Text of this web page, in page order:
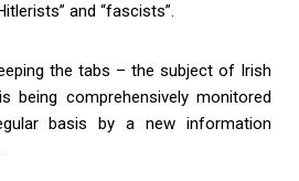
and “fascists”.
the tabs – the subject of Irish
being comprehensively monitored
basis by a new information